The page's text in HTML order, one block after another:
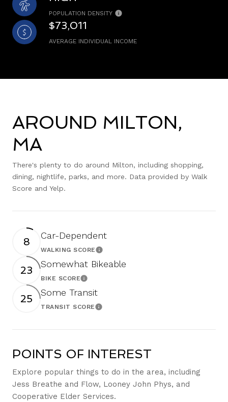
POPULATION DENSITY
$73,011
AVERAGE INDIVIDUAL INCOME
AROUND MILTON,
MA
There's plenty to do around Milton, including shopping,
dining, nightlife, parks, and more. Data provided by Walk
Score and Yelp.
8 Car-Dependent
WALKING SCORELearn More
23 Somewhat Bikeable
BIKE SCORELearn More
25 Some Transit
TRANSIT SCORELearn More
POINTS OF INTEREST
Explore popular things to do in the area, including
Jess Breathe and Flow, Looney John Phys, and
Cooperative Elder Services.